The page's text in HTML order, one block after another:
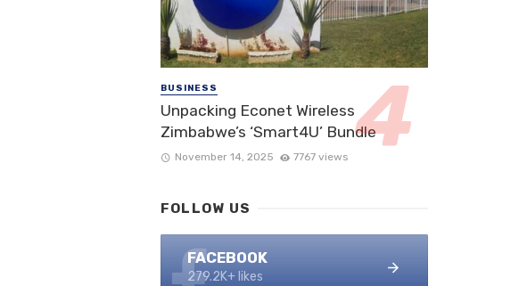
BUSINESS
Unpacking Econet Wireless
Zimbabwe’s ‘Smart4U’ Bundle
November 14, 2025 7767 views
FOLLOW US
FACEBOOK
279.2K+ likes